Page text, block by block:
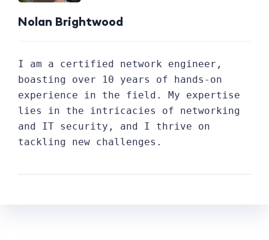
Nolan Brightwood
I am a certified network engineer,
boasting over 10 years of hands-on
experience in the field. My expertise
lies in the intricacies of networking
and IT security, and I thrive on
tackling new challenges.